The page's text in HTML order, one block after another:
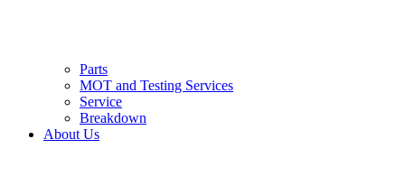
Parts
MOT and Testing Services
Service
Breakdown
About Us